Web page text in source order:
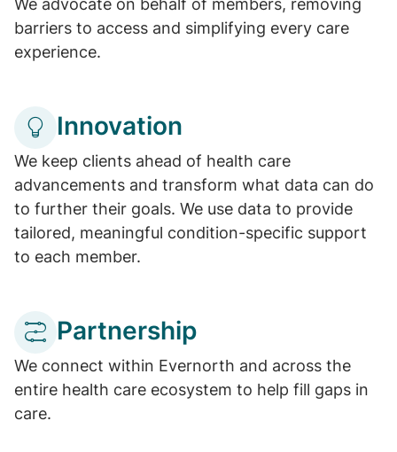
We advocate on behalf of members, removing
barriers to access and simplifying every care
experience.
Innovation
We keep clients ahead of health care
advancements and transform what data can do
to further their goals. We use data to provide
tailored, meaningful condition-specific support
to each member.
Partnership
We connect within Evernorth and across the
entire health care ecosystem to help fill gaps in
care.